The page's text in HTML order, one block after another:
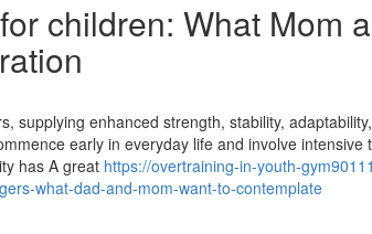
children: What Mom
supplying enhanced strength, stability,
early in everyday life and involve intensive
has A great https://overtraining-in-youth-
what-dad-and-mom-want-to-contemplate